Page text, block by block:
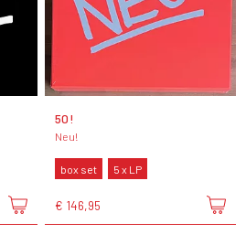
50!
Neu!
box set 5 x LP
€ 146,95